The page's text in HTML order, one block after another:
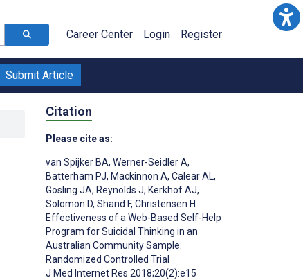
Career Center Login Register
Submit Article
Citation
Please cite as:
van Spijker BA, Werner-Seidler A,
Batterham PJ, Mackinnon A, Calear AL,
Gosling JA, Reynolds J, Kerkhof AJ,
Solomon D, Shand F, Christensen H
Effectiveness of a Web-Based Self-Help
Program for Suicidal Thinking in an
Australian Community Sample:
Randomized Controlled Trial
J Med Internet Res 2018;20(2):e15